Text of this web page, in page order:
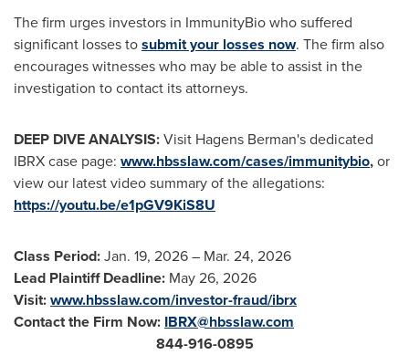
The firm urges investors in ImmunityBio who suffered
significant losses tosubmit your losses now. The firm also
encourages witnesses who may be able to assist in the
investigation to contact its attorneys.
DEEP DIVE ANALYSIS:Visit Hagens Berman's dedicated
IBRX case page: www.hbsslaw.com/cases/immunitybio,or
view our latest video summary of the allegations:
https://youtu.be/e1pGV9KiS8U
Class Period:Jan. 19, 2026 – Mar. 24, 2026
Lead Plaintiff Deadline: May 26, 2026
Visit:www.hbsslaw.com/investor-fraud/ibrx
Contact the Firm Now: IBRX@hbsslaw.com
844-916-0895